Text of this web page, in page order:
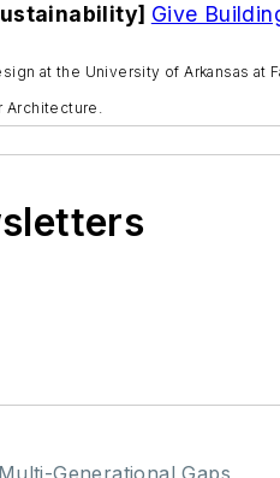
Give
at the University of Arkansas